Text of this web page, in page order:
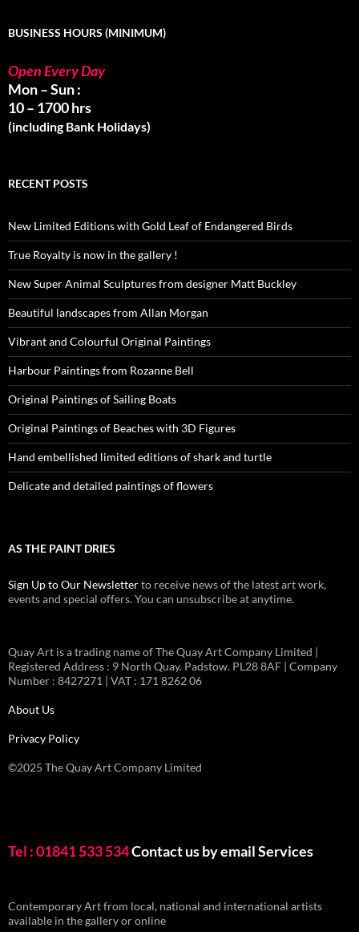
BUSINESS HOURS (MINIMUM)
Open Every Day
Mon – Sun :
10 – 1700 hrs
(including Bank Holidays)
RECENT POSTS
New Limited Editions with Gold Leaf of Endangered Birds
True Royalty is now in the gallery !
New Super Animal Sculptures from designer Matt Buckley
Beautiful landscapes from Allan Morgan
Vibrant and Colourful Original Paintings
Harbour Paintings from Rozanne Bell
Original Paintings of Sailing Boats
Original Paintings of Beaches with 3D Figures
Hand embellished limited editions of shark and turtle
Delicate and detailed paintings of flowers
AS THE PAINT DRIES
Sign Up to Our Newsletterto receive news of the latest art work,
events and special offers. You can unsubscribe at anytime.
Quay Art is a trading name of The Quay Art Company Limited |
Registered Address : 9 North Quay. Padstow. PL28 8AF | Company
Number : 8427271 | VAT : 171 8262 06
About Us
Privacy Policy
©2025 The Quay Art Company Limited
Tel : 01841 533 534Contact us by emailServices
Contemporary Art from local, national and international artists
available in the gallery or online